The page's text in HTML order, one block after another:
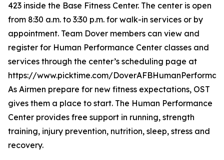
423 inside the Base Fitness Center. The center is open
from 8:30 a.m. to 3:30 p.m. for walk-in services or by
appointment. Team Dover members can view and
register for Human Performance Center classes and
services through the center’s scheduling page at
https://www.picktime.com/
As Airmen prepare for new fitness expectations, OST
gives them a place to start. The Human Performance
Center provides free support in running, strength
training, injury prevention, nutrition, sleep, stress and
recovery.